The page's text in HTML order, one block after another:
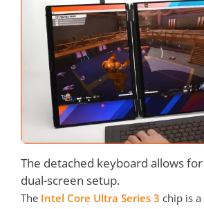
The detached keyboard allows
dual-screen setup.
The Intel Core Ultra Series 3 chip is